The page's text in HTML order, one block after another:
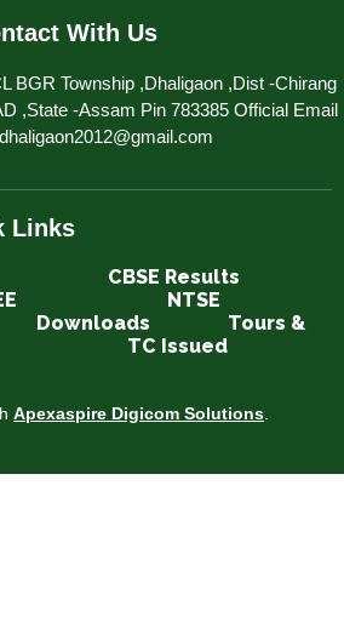
With Us
BGR Township ,Dhaligaon ,Dist -Chirang
,State -Assam Pin 783385 Official Email
CBSE Results
NTSE
Downloads
Tours &
TC Issued
Apexaspire Digicom Solutions